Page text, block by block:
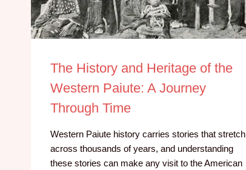
The History and Heritage of the
Western Paiute: A Journey
Through Time
Western Paiute history carries stories that stretch
across thousands of years, and understanding
these stories can make any visit to the American